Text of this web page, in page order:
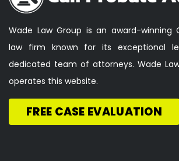
Wade Law Group is an award-winning
law firm known for its exceptional
dedicated team of attorneys. Wade
operates this website.
FREE CASE EVALUATION